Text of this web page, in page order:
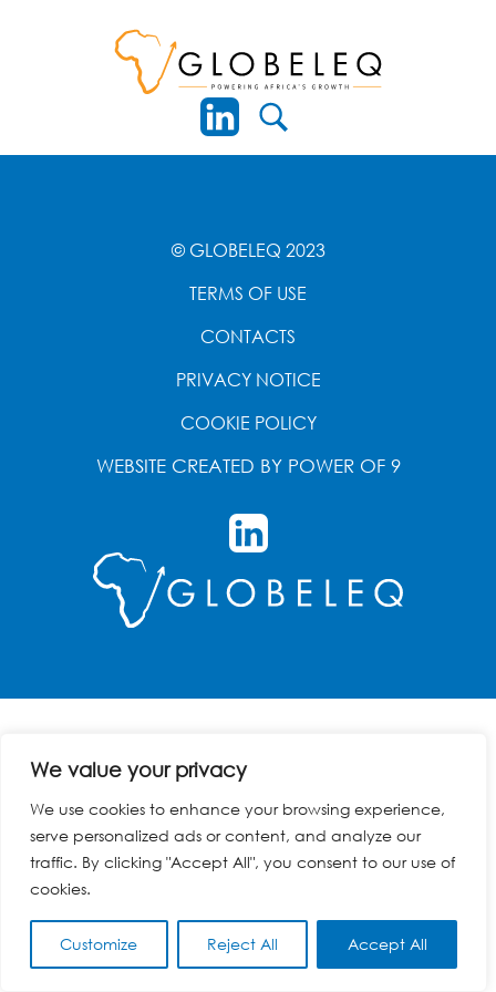
We value your privacy
We use cookies to enhance your browsing experience,
serve personalized ads or content, and analyze our
traffic. By clicking "Accept All", you consent to our use of
cookies.
Customize Reject All Accept All
© GLOBELEQ 2023
TERMS OF USE
CONTACTS
PRIVACY NOTICE
COOKIE POLICY
WEBSITE CREATED BY POWER OF 9